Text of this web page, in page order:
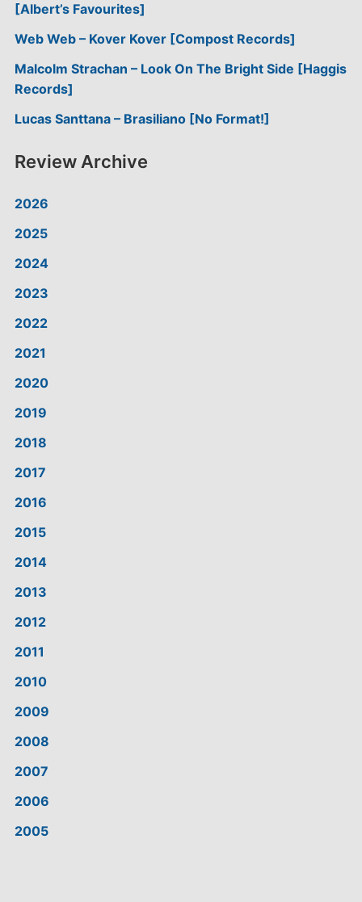
[Albert’s Favourites]
Web Web – Kover Kover [Compost Records]
Malcolm Strachan – Look On The Bright Side [Haggis
Records]
Lucas Santtana – Brasiliano [No Format!]
Review Archive
2026
2025
2024
2023
2022
2021
2020
2019
2018
2017
2016
2015
2014
2013
2012
2011
2010
2009
2008
2007
2006
2005